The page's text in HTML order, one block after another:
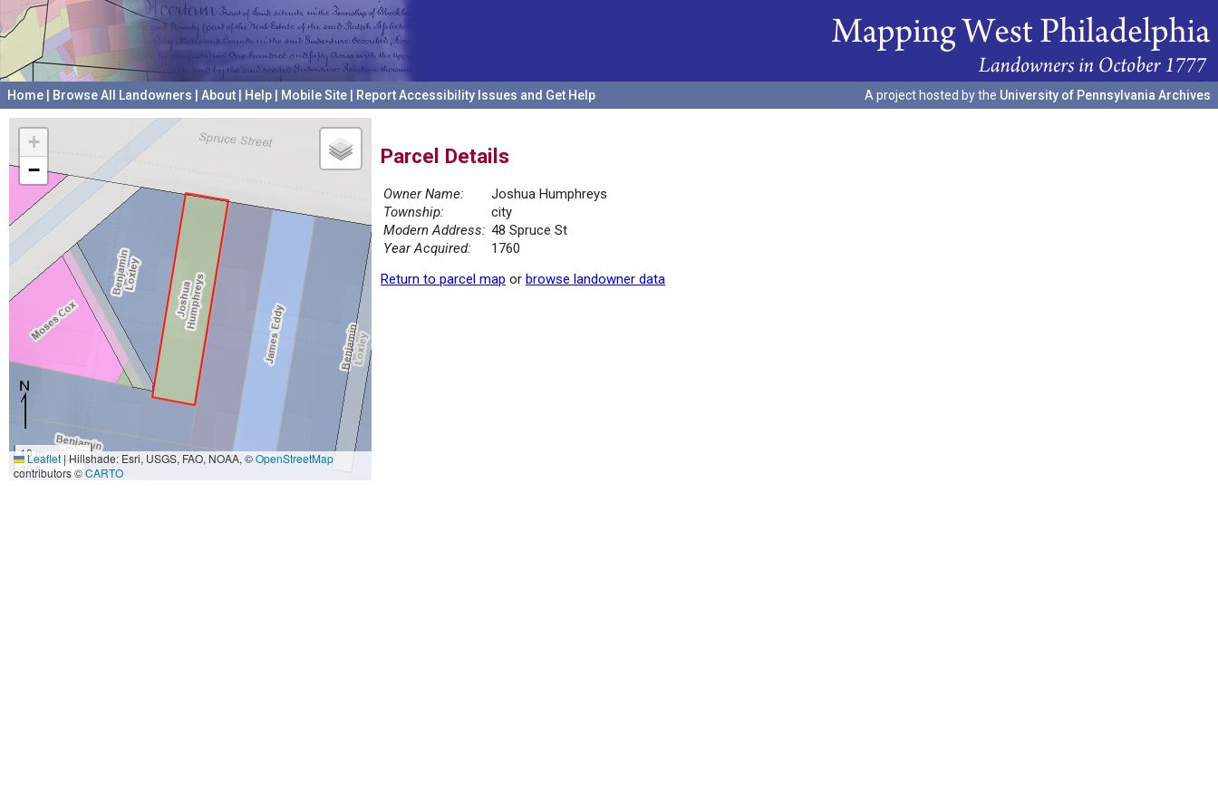
Home Browse All Landowners About Help Mobile Site Report Accessibility Issues and Get Help A project hosted by the University of Pennsylvania Archives
+
−
10 m
30 ft
Leaflet|Hillshade: Esri, USGS, FAO, NOAA, ©OpenStreetMap
contributors ©CARTO
Parcel Details
Owner Name:
Joshua Humphreys
Township:
city
Modern Address: 48 Spruce St
Year Acquired:
1760
Return to parcel map or browse landowner data